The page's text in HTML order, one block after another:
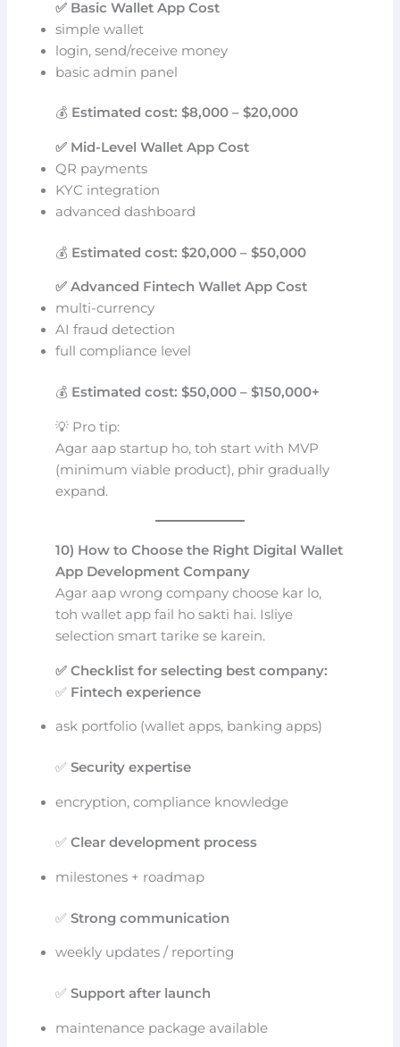
✅ Basic Wallet App Cost
simple wallet
login, send/receive money
basic admin panel
💰 Estimated cost: $8,000 – $20,000
✅ Mid-Level Wallet App Cost
QR payments
KYC integration
advanced dashboard
💰 Estimated cost: $20,000 – $50,000
✅ Advanced Fintech Wallet App Cost
multi-currency
AI fraud detection
full compliance level
💰 Estimated cost: $50,000 – $150,000+
💡 Pro tip:
Agar aap startup ho, toh start with MVP
(minimum viable product), phir gradually
expand.
10) How to Choose the Right Digital Wallet
App Development Company
Agar aap wrong company choose kar lo,
toh wallet app fail ho sakti hai. Isliye
selection smart tarike se karein.
✅ Checklist for selecting best company:
✅ Fintech experience
ask portfolio (wallet apps, banking apps)
✅Security expertise
encryption, compliance knowledge
✅Clear development process
milestones + roadmap
✅Strong communication
weekly updates / reporting
✅Support after launch
maintenance package available